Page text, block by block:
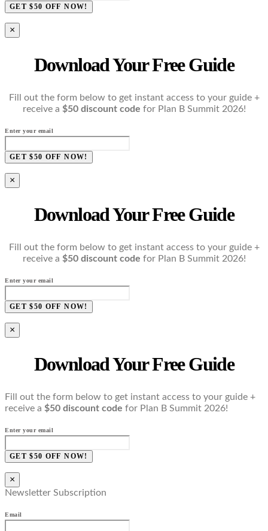
GET $50 OFF NOW!
×
Download Your Free Guide
Fill out the form below to get instant access to your guide +
receive a $50 discount code for Plan B Summit 2026!
Enter your email
GET $50 OFF NOW!
×
Download Your Free Guide
Fill out the form below to get instant access to your guide +
receive a $50 discount code for Plan B Summit 2026!
Enter your email
GET $50 OFF NOW!
×
Download Your Free Guide
Fill out the form below to get instant access to your guide +
receive a $50 discount code for Plan B Summit 2026!
Enter your email
GET $50 OFF NOW!
×
Newsletter Subscription
Email